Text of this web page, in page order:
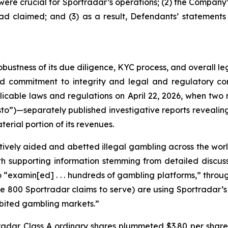
crucial for Sportradar’s operations; (2) the
claimed; and (3) as a result, Defendants’
of its due diligence, KYC process, and overall
commitment to integrity and legal and regulatory
laws and regulations on April 22, 2026, when
published investigative reports
portion of its revenues.
aided and abetted illegal gambling across the
supporting information stemming from detailed
. . . hundreds of gambling platforms,”
Sportradar claims to serve) are using
gambling markets.”
Class A ordinary shares plummeted $3.80 per